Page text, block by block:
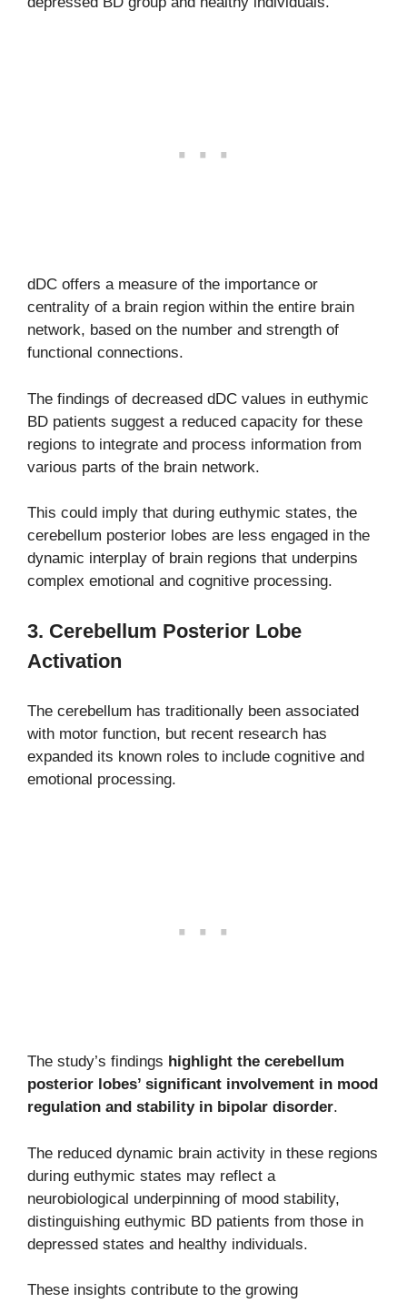
dDC offers a measure of the importance or
centrality of a brain region within the entire brain
network, based on the number and strength of
functional connections.
The findings of decreased dDC values in euthymic
BD patients suggest a reduced capacity for these
regions to integrate and process information from
various parts of the brain network.
This could imply that during euthymic states, the
cerebellum posterior lobes are less engaged in the
dynamic interplay of brain regions that underpins
complex emotional and cognitive processing.
3. Cerebellum Posterior Lobe
Activation
The cerebellum has traditionally been associated
with motor function, but recent research has
expanded its known roles to include cognitive and
emotional processing.
The study’s findings highlight the cerebellum
posterior lobes’ significant involvement in mood
regulation and stability in bipolar disorder.
The reduced dynamic brain activity in these regions
during euthymic states may reflect a
neurobiological underpinning of mood stability,
distinguishing euthymic BD patients from those in
depressed states and healthy individuals.
These insights contribute to the growing